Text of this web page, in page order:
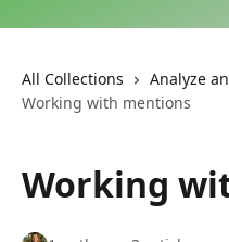
All Collections
Analyze
Working with mentions
Working